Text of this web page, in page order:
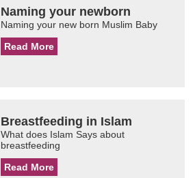
Naming your newborn
Naming your new born Muslim Baby
Read More
Breastfeeding in Islam
What does Islam Says about
breastfeeding
Read More